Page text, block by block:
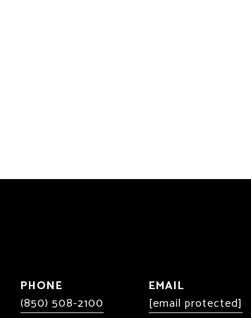
PHONE
(850) 508-2100
EMAIL
[email protected]